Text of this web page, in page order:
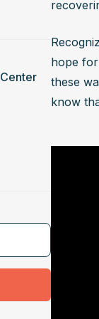
victim.
What
hope
these
know